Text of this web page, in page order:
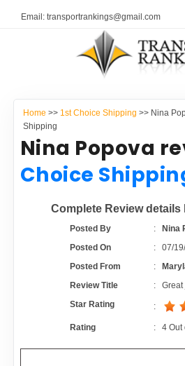
Email: transportrankings@gmail.com
RESOURCES
TRs Membership
Auto Transport Calculator
Contact
TRANSPORT RANKINGS
COMPANY TYPE
CONTACT US
ADVERTISE
Home >> 1st Choice Shipping >> Nina
Shipping
Nina Popova
Choice
Complete Review details
Posted By :
Nina
Posted On
:07/
Posted From
:
Review Title
:Great
Star Rating
:
Rating :4 Out